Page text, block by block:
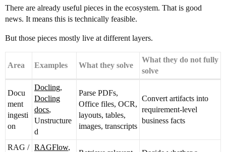
There are already useful pieces in the ecosystem. That is good
news. It means this is technically feasible.
But those pieces mostly live at different layers.
Area Examples What they solve
What they do not fully
solve
Docu
ment
ingesti
on
Docling,
Docling
docs,
Unstructure
d
Parse PDFs,
Office files, OCR,
layouts, tables,
images, transcripts
Convert artifacts into
requirement-level
business facts
RAG / RAGFlow,